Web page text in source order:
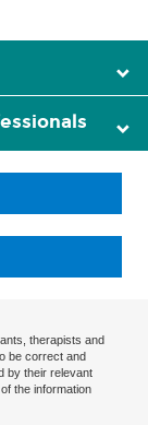
therapists and
be correct and
by their relevant
the information